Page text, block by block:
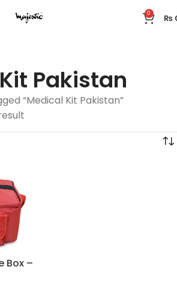
0 ₨
Pakistan
“Medical Kit Pakistan”
Box –